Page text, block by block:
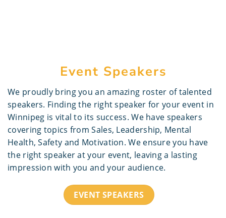
Event Speakers
We proudly bring you an amazing roster of talented
speakers. Finding the right speaker for your event in
Winnipeg is vital to its success. We have speakers
covering topics from Sales, Leadership, Mental
Health, Safety and Motivation. We ensure you have
the right speaker at your event, leaving a lasting
impression with you and your audience.
EVENT SPEAKERS